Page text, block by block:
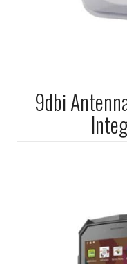
9dbi